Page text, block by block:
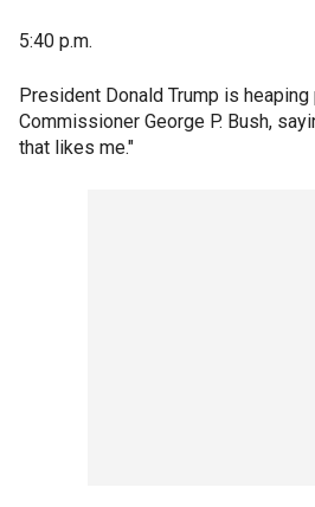
5:40 p.m.
President Donald Trump is
Commissioner George P. Bush,
that likes me."